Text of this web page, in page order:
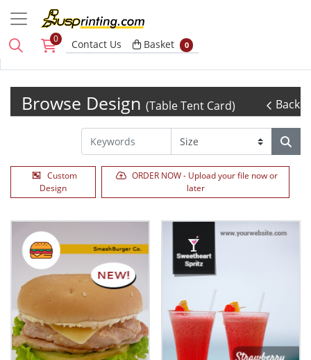
0 Contact Us Basket
Basket 0
Browse Design (Table Tent Card) Back
Custom
Design
ORDER NOW - Upload your file now or
later